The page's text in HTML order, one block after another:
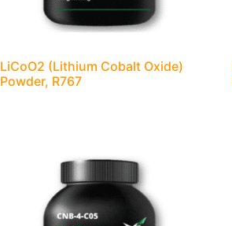
LiCoO2 (Lithium Cobalt Oxide)
Powder, R767